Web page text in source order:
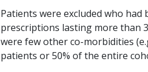
Patients were excluded who
prescriptions lasting more than
were few other co-morbidities
patients or 50% of the entire